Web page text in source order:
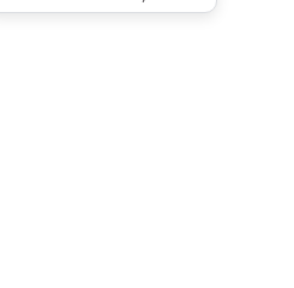
Reach Mumbai on April